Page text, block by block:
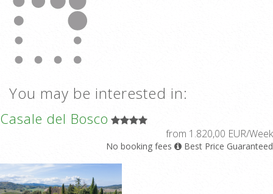
You may be interested in:
Casale del Bosco
from 1.820,00 EUR/Week
No booking fees Best Price Guaranteed